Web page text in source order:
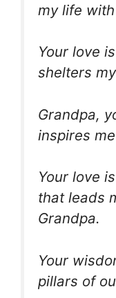
my life
Your love
shelters
Grandpa,
inspires
Your love
that leads
Grandpa.
Your
pillars of